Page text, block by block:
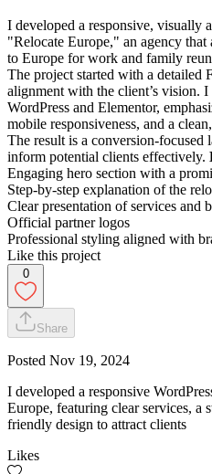
I developed a responsive, visually
"Relocate Europe," an agency that
to Europe for work and family
The project started with a detailed
alignment with the client’s vision.
WordPress and Elementor,
mobile responsiveness, and a
The result is a conversion-focused
inform potential clients effectively.
Engaging hero section with a
Step-by-step explanation of the
Clear presentation of services and
Official partner logos
Professional styling aligned with
Like this project
0
Share
Posted Nov 19, 2024
I developed a responsive
Europe, featuring clear services, a
friendly design to attract clients
Likes